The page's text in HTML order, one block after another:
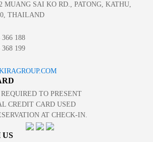
MUANG SAI KO RD., PATONG, KATHU,
THAILAND
188
199
TO PRESENT
CREDIT CARD USED
AT CHECK-IN.
US